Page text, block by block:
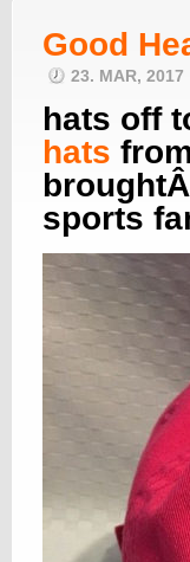
Good
23. MAR, 2017
hats off
hats
sports